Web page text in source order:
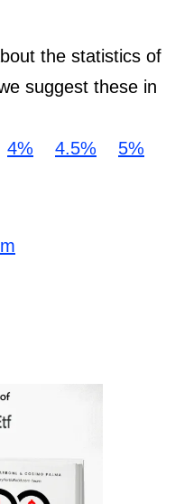
the statistics of
suggest these in
4% 4.5% 5%